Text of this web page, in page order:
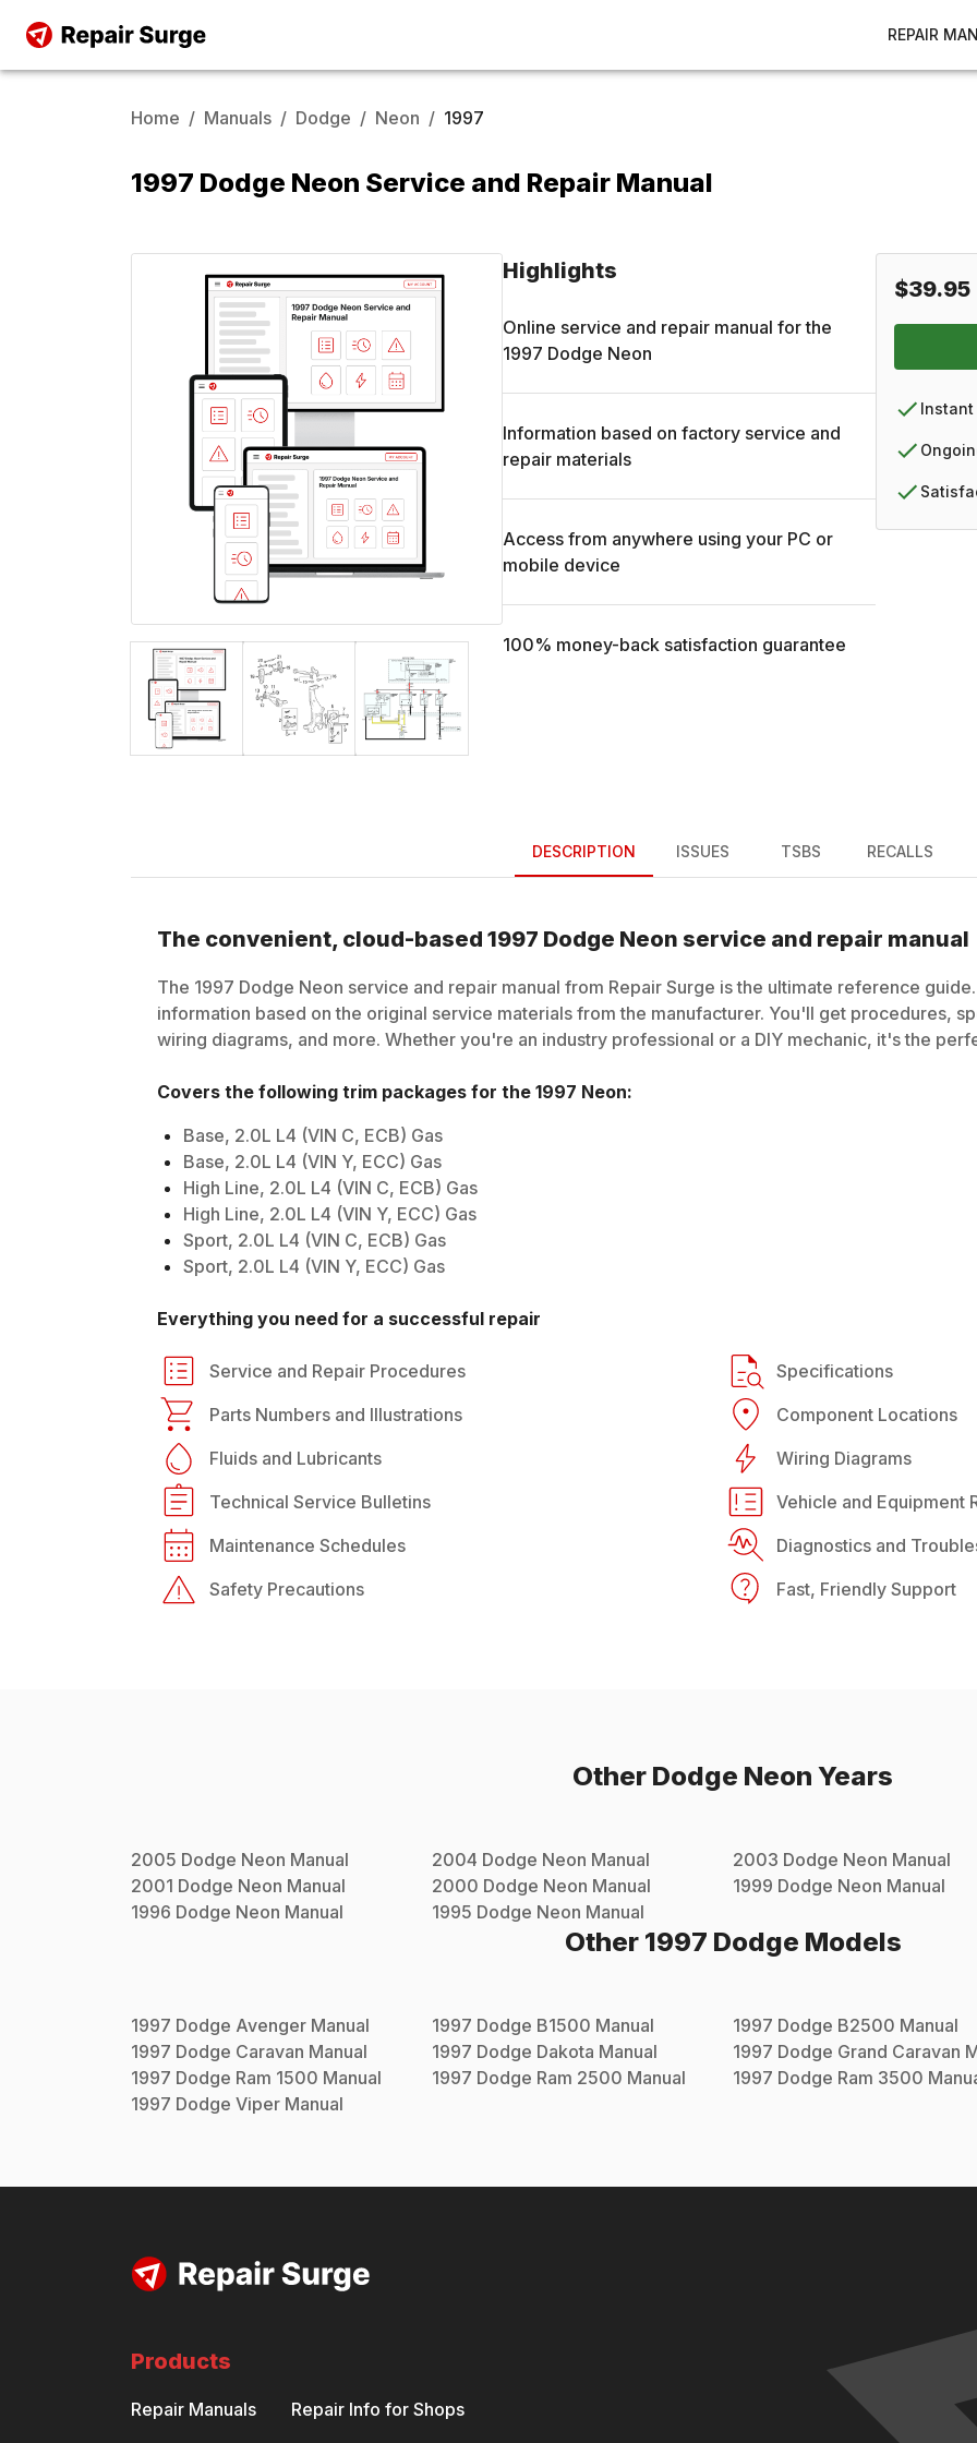
REPAIR
Home / Manuals / Dodge / Neon / 1997
1997 Dodge Neon Service and Repair Manual
Highlights
Online service and repair manual for the
1997 Dodge Neon
Information based on factory service and
repair materials
Access from anywhere using your PC or
mobile device
100% money-back satisfaction guarantee
$39.95
Instant
DESCRIPTION ISSUES TSBS RECALLS
The convenient, cloud-based 1997 Dodge Neon service and repair manual
The 1997 Dodge Neon service and repair manual from Repair Surge is the ultimate reference
information based on the original service materials from the manufacturer. You'll get procedures,
wiring diagrams, and more. Whether you're an industry professional or a DIY mechanic, it's the
Covers the following trim packages for the 1997 Neon:
Base, 2.0L L4 (VIN C, ECB) Gas
Base, 2.0L L4 (VIN Y, ECC) Gas
High Line, 2.0L L4 (VIN C, ECB) Gas
High Line, 2.0L L4 (VIN Y, ECC) Gas
Sport, 2.0L L4 (VIN C, ECB) Gas
Sport, 2.0L L4 (VIN Y, ECC) Gas
Everything you need for a successful repair
Service and Repair Procedures
Specifications
Parts Numbers and Illustrations
Component Locations
Fluids and Lubricants
Wiring Diagrams
Technical Service Bulletins
Vehicle and Equipment
Maintenance Schedules
Diagnostics and
Safety Precautions
Fast, Friendly Support
Other Dodge Neon Years
2005 Dodge Neon Manual 2004 Dodge Neon Manual 2003 Dodge Neon Manual
2001 Dodge Neon Manual 2000 Dodge Neon Manual 1999 Dodge Neon Manual
1996 Dodge Neon Manual 1995 Dodge Neon Manual
Other 1997 Dodge Models
1997 Dodge Avenger Manual 1997 Dodge B1500 Manual 1997 Dodge B2500 Manual
1997 Dodge Caravan Manual 1997 Dodge Dakota Manual 1997 Dodge Grand Caravan
1997 Dodge Ram 1500 Manual 1997 Dodge Ram 2500 Manual 1997 Dodge Ram 3500
1997 Dodge Viper Manual
Products
Repair Manuals Repair Info for Shops